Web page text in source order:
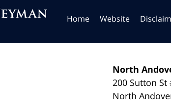
North
200 Sutton St
North
Home Website